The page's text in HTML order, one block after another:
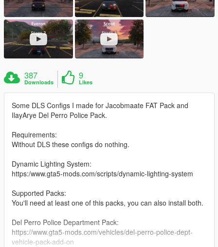
387
Downloads
9
Likes
Some DLS Configs I made for Jacobmaate FAT Pack and
IlayArye Del Perro Police Pack.
Requirements:
Without DLS these configs do nothing.
Dynamic Lighting System:
https:/www.gta5-mods.com/scripts/dynamic-lighting-system
Supported Packs:
You'll need at least one of this packs, you can also install both.
Del Perro Police Department Pack:
https://www.gta5-mods.com/vehicles/del-perro-police-dept-
vehicle-pack-add-on